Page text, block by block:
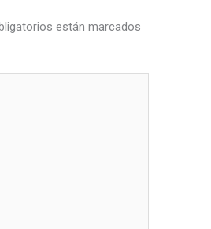
están marcados